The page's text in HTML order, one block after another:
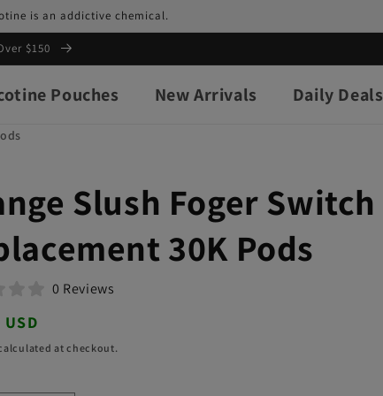
is an addictive chemical.
$150
Pouches New Arrivals Daily Deals
Slush Foger Switch
30K Pods
0 Reviews
at checkout.